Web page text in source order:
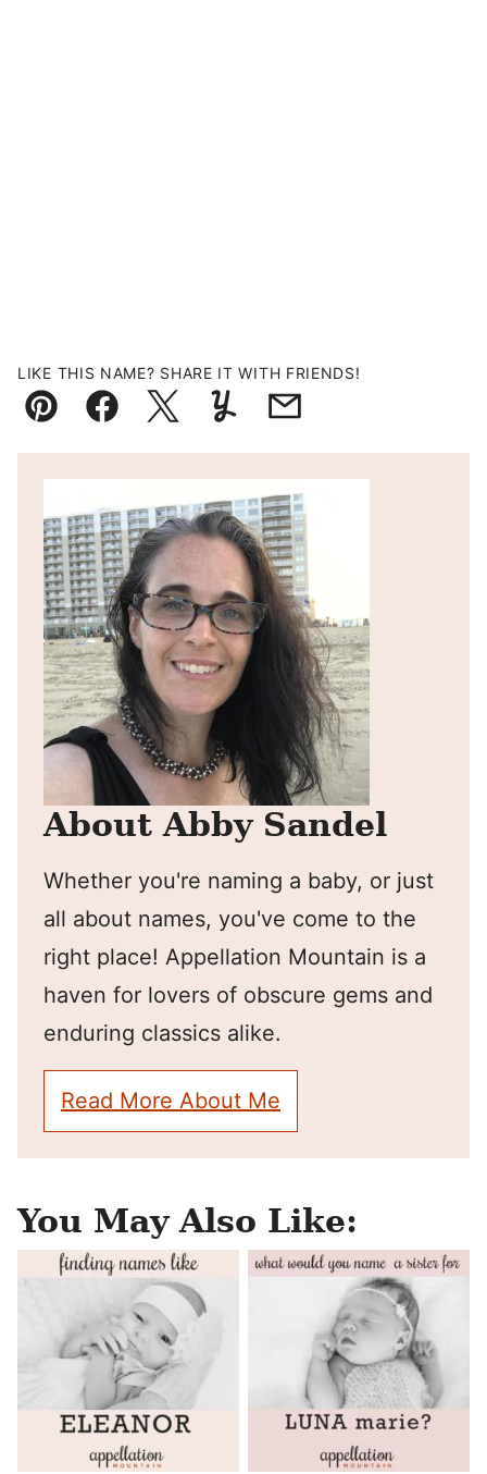
LIKE THIS NAME? SHARE IT WITH FRIENDS!
Pin FacebookTweetYummlyEmail
About Abby Sandel
Whether you're naming a baby, or just
all about names, you've come to the
right place! Appellation Mountain is a
haven for lovers of obscure gems and
enduring classics alike.
Read More About Me
You May Also Like: